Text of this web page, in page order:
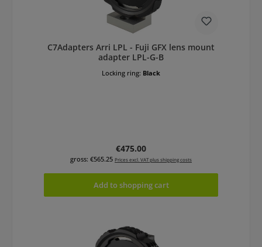
C7Adapters Arri LPL - Fuji GFX lens mount
adapter LPL-G-B
Locking ring: Black
Regular price:
€475.00
gross: €565.25 Prices excl. VAT plus shipping costs
Add to shopping cart